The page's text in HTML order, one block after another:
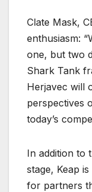
Clate Mask,
enthusiasm:
one, but two
Shark Tank
Herjavec will
perspectives
today’s
In addition to
stage, Keap
for partners